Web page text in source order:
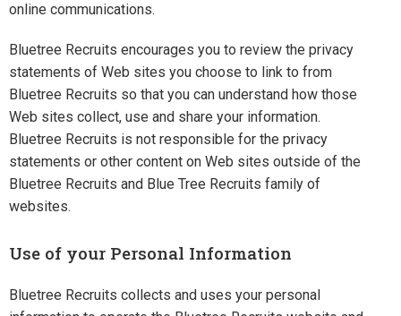
online communications.
Bluetree Recruits encourages you to review the privacy
statements of Web sites you choose to link to from
Bluetree Recruits so that you can understand how those
Web sites collect, use and share your information.
Bluetree Recruits is not responsible for the privacy
statements or other content on Web sites outside of the
Bluetree Recruits and Blue Tree Recruits family of
websites.
Use of your Personal Information
Bluetree Recruits collects and uses your personal